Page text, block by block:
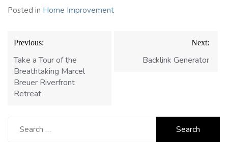
Posted in Home Improvement
Post
navigation
Previous:
Take a Tour of the
Breathtaking Marcel
Breuer Riverfront
Retreat
Next:
Backlink Generator